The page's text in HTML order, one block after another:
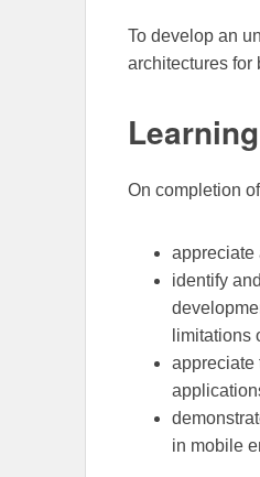
To develop an
architectures for
On completion
appreciate
identify
limitations
appreciate
in mobile